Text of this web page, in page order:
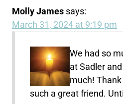
Molly James says:
March 31, 2024 at 9:19 pm
We had so
at Sadler
much!
such a great friend.